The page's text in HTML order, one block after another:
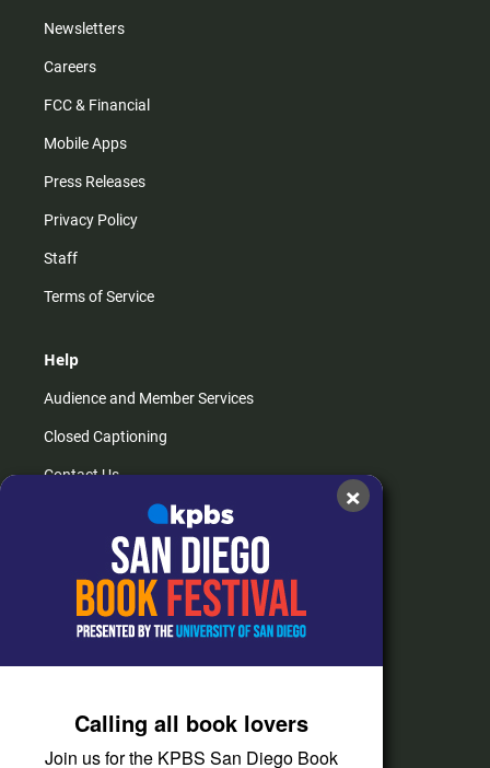
Newsletters
Careers
FCC & Financial
Mobile Apps
Press Releases
Privacy Policy
Staff
Terms of Service
Help
Audience and Member Services
Closed Captioning
Contact Us
How do I listen?
Passport Help
Help Center
Corporate Support
×
Calling all book lovers
Join us for the KPBS San Diego Book